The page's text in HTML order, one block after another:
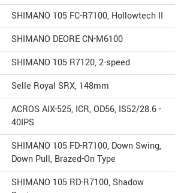
SHIMANO 105 FC-R7100, Hollowtech II
SHIMANO DEORE CN-M6100
SHIMANO 105 R7120, 2-speed
Selle Royal SRX, 148mm
ACROS AIX-525, ICR, OD56, IS52/28.6 -
40IPS
SHIMANO 105 FD-R7100, Down Swing,
Down Pull, Brazed-On Type
SHIMANO 105 RD-R7100, Shadow